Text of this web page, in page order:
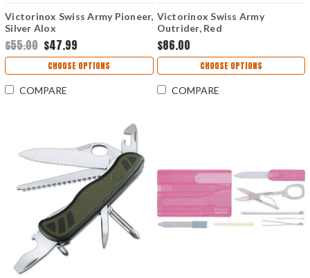
Victorinox Swiss Army Pioneer,
Silver Alox
$55.00 $47.99
CHOOSE OPTIONS
COMPARE
Victorinox Swiss Army
Outrider, Red
$86.00
CHOOSE OPTIONS
COMPARE